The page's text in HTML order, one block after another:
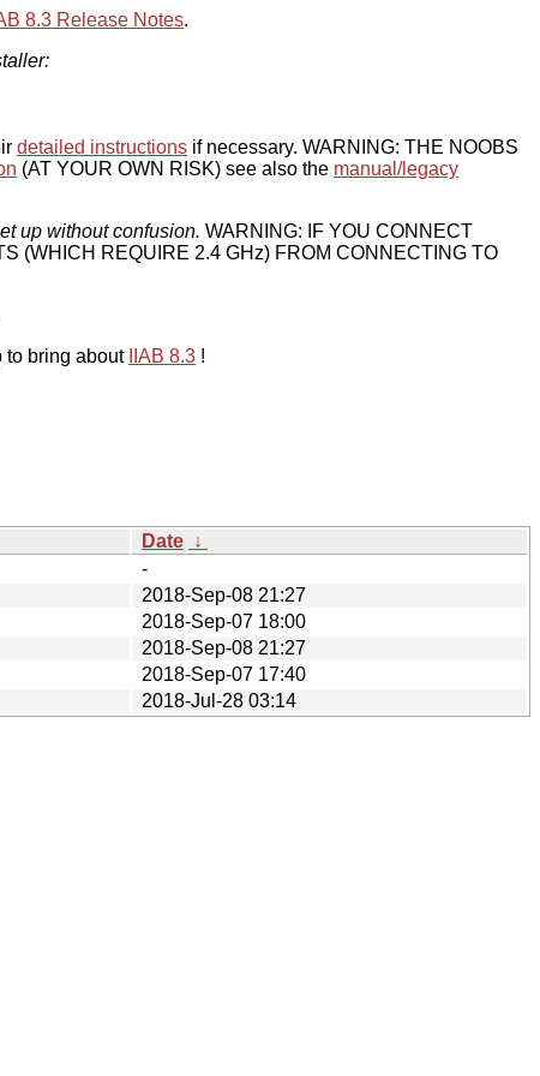
8.3 Release Notes.
detailed instructions if necessary. WARNING: THE NOOBS
(AT YOUR OWN RISK) see also the manual/legacy
up without confusion. WARNING: IF YOU CONNECT
(WHICH REQUIRE 2.4 GHz) FROM CONNECTING TO
to bring about IIAB 8.3 !
Date ↓
-
2018-Sep-08 21:27
2018-Sep-07 18:00
2018-Sep-08 21:27
2018-Sep-07 17:40
2018-Jul-28 03:14